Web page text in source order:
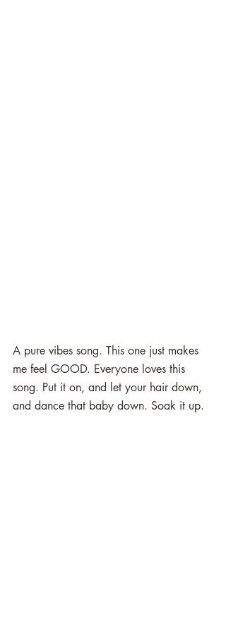
A pure vibes song. This one just makes
me feel GOOD. Everyone loves this
song. Put it on, and let your hair down,
and dance that baby down. Soak it up.